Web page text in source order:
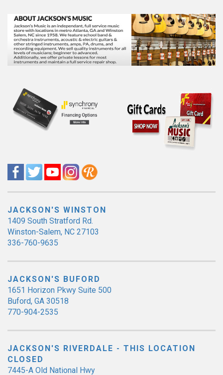
JACKSON'S WINSTON
1409 South Stratford Rd.
Winston-Salem, NC 27103
336-760-9635
JACKSON'S BUFORD
1651 Horizon Pkwy Suite 500
Buford, GA 30518
770-904-2535
JACKSON'S RIVERDALE - THIS LOCATION
CLOSED
7445-A Old National Hwy